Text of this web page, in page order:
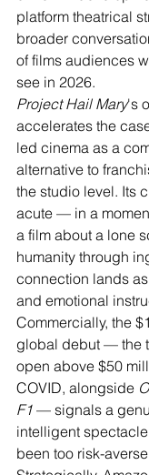
platform theatrical
broader
of films audiences
see in 2026.
Project Hail Mary's
accelerates the
led cinema as a
alternative to
the studio level. Its
acute — in a
a film about a lone
humanity through
connection lands
and emotional
Commercially, the
global debut — the
open above $50
COVID, alongside
F1 — signals a
intelligent
been too risk-